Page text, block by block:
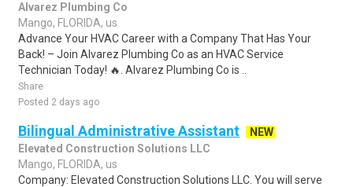
Alvarez Plumbing Co
Mango, FLORIDA, us
Advance Your HVAC Career with a Company That Has Your
Back! – Join Alvarez Plumbing Co as an HVAC Service
Technician Today! 🔥. Alvarez Plumbing Co is ..
Share
Posted 2 days ago
Bilingual Administrative Assistant
NEW
Elevated Construction Solutions LLC
Mango, FLORIDA, us
Company: Elevated Construction Solutions LLC. You will serve